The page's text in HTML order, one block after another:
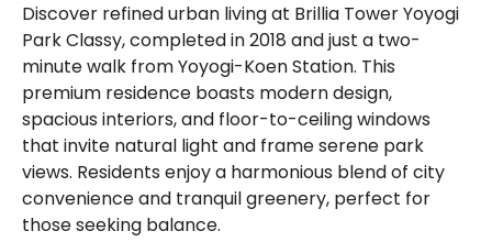
Discover refined urban living at Brillia Tower Yoyogi
Park Classy, completed in 2018 and just a two-
minute walk from Yoyogi-Koen Station. This
premium residence boasts modern design,
spacious interiors, and floor-to-ceiling windows
that invite natural light and frame serene park
views. Residents enjoy a harmonious blend of city
convenience and tranquil greenery, perfect for
those seeking balance.